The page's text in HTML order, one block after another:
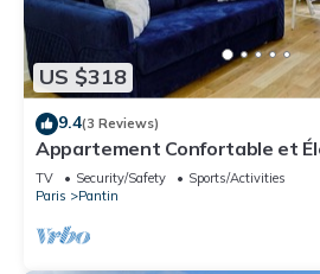
US $318
9.4(3 Reviews)
Appartement Confortable et
TV Security/Safety
Sports/Activities
Paris
Pantin